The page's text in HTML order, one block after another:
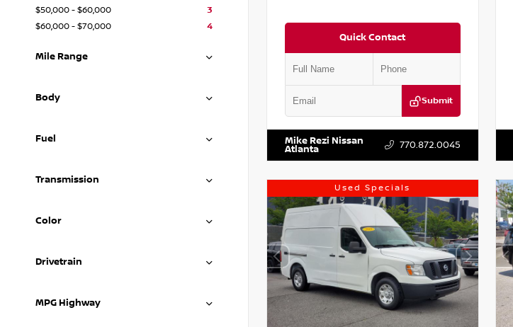
$50,000 - $60,000
3
$60,000 - $70,000
4
Mile Range
Body
Fuel
Transmission
Color
Drivetrain
MPG Highway
Quick Contact
Submit
VIN:
Mike Rezi Nissan
Atlanta 770.872.0045
Used Specials